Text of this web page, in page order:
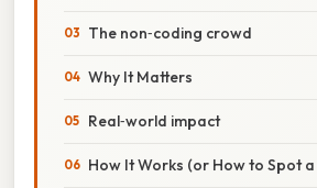
The non‑coding crowd
Why It Matters
Real‑world impact
How It Works (or How to Spot a